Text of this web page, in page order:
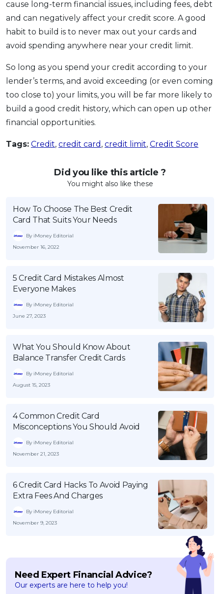
cause long-term financial issues, including fees, debt
and can negatively affect your credit score. A good
habit to build is to never max out your cards and
avoid spending anywhere near your credit limit.
So long as you spend your credit according to your
lender’s terms, and avoid exceeding (or even coming
too close to) your limits, you will be far more likely to
build a good credit history, which can open up other
financial opportunities.
Tags: Credit, credit card , credit limit, Credit Score
Did you like this article ?
You might also like these
How To Choose The Best Credit
Card That Suits Your Needs
By iMoney Editorial
November 16, 2022
5 Credit Card Mistakes Almost
Everyone Makes
By iMoney Editorial
June 27, 2023
What You Should Know About
Balance Transfer Credit Cards
By iMoney Editorial
August 15, 2023
4 Common Credit Card
Misconceptions You Should Avoid
By iMoney Editorial
November 21, 2023
6 Credit Card Hacks To Avoid Paying
Extra Fees And Charges
By iMoney Editorial
November 9, 2023
Need Expert Financial Advice?
Our experts are here to help you!